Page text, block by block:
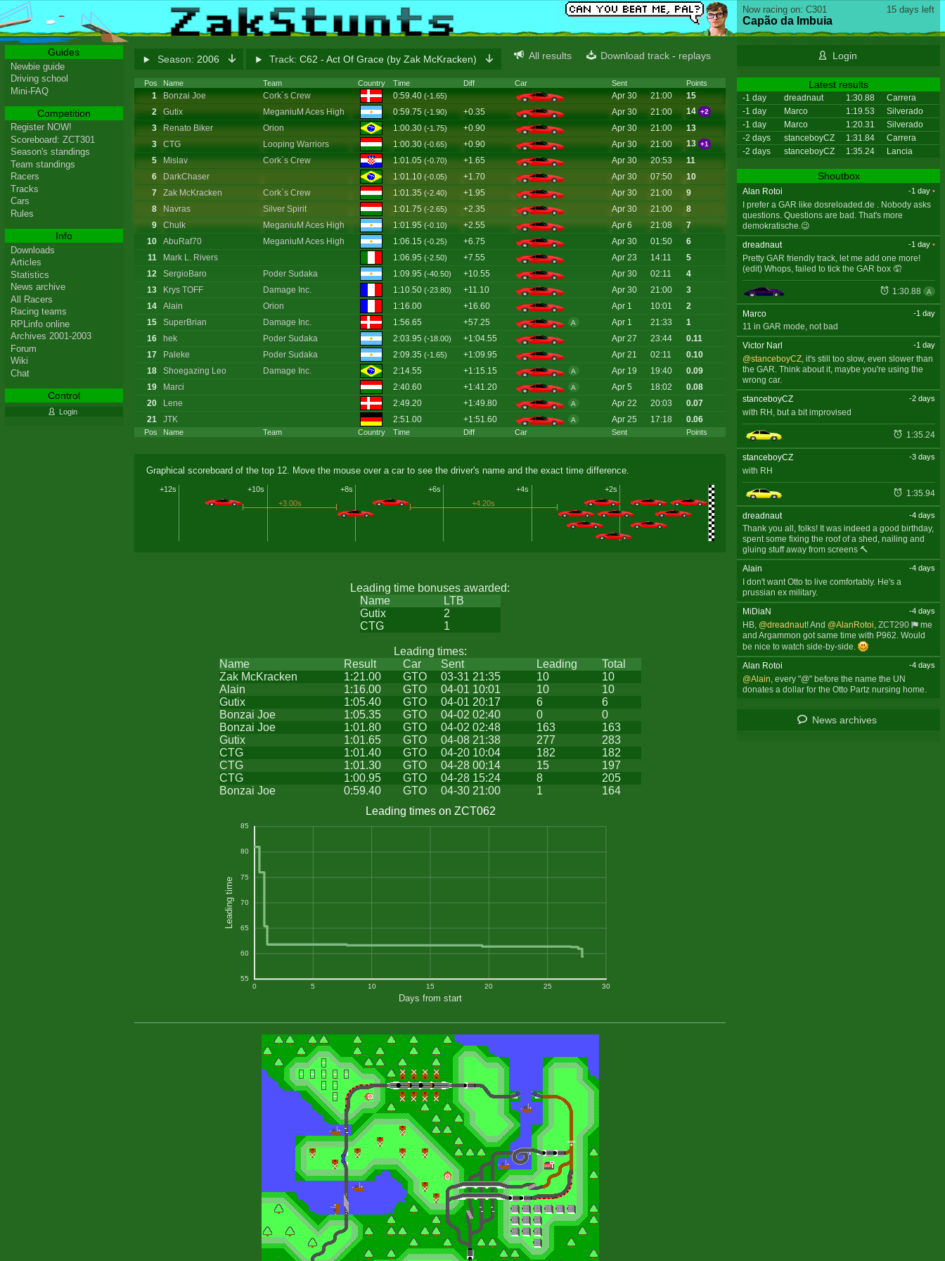
Season: 2006 Track: C62 - Act Of Grace (by Zak McKracken) Download track - replays
All results
Pos Name Team Country Time Diff Car Sent Points
Pos Name Team Country Time Diff Car Sent Points
1 Bonzai Joe Cork`s Crew 0:59.40(-1.65) Apr 30 21:00
15
2
Gutix MeganiuM Aces High 0:59.75(-1.90) +0.35 Apr 30 21:00 14 +2
3 Renato Biker Orion 1:00.30(-1.75) +0.90 Apr 30 21:00
13
3
CTG Looping Warriors 1:00.30(-0.65) +0.90 Apr 30 21:00 13 +1
5 Mislav Cork`s Crew 1:01.05(-0.70) +1.65 Apr 30 20:53
11
6
DarkChaser 1:01.10 (-0.05) +1.70 Apr 30 07:50
10
7
Zak McKracken Cork`s Crew 1:01.35 (-2.40) +1.95 Apr 30 21:00
9
8
Navras Silver Spirit 1:01.75 (-2.65) +2.35 Apr 30 21:00
8
9
Chulk MeganiuM Aces High 1:01.95(-0.10) +2.55 Apr 6 21:08
7
10
AbuRaf70 MeganiuM Aces High 1:06.15 (-0.25) +6.75 Apr 30 01:50
6
11
Mark L. Rivers 1:06.95 (-2.50) +7.55 Apr 23 14:11
5
12
SergioBaro Poder Sudaka 1:09.95 (-40.50) +10.55 Apr 30 02:11
4
13
Krys TOFF Damage Inc. 1:10.50 (-23.80) +11.10 Apr 30 21:00
3
14
Alain Orion 1:16.00 +16.60 Apr 1 10:01
2
15
SuperBrian Damage Inc. 1:56.65 +57.25 A Apr 1 21:33
1
16
hek Poder Sudaka 2:03.95 (-18.00) +1:04.55 Apr 27 23:44
0.11
17
Paleke Poder Sudaka 2:09.35 (-1.65) +1:09.95 Apr 21 02:11
0.10
18
Shoegazing Leo Damage Inc. 2:14.55 +1:15.15 A Apr 19 19:40
0.09
19
Marci 2:40.60 +1:41.20 A Apr 5 18:02
0.08
20
Lene 2:49.20 +1:49.80 A Apr 22 20:03
0.07
21
JTK 2:51.00 +1:51.60 A Apr 25 17:18 0.06
Graphical scoreboard of the top 12. Move the mouse over a car to see the driver's name and the exact time difference.
+2s
+4s
+6s
+8s
+10s
+12s
+4.20s
+3.00s
Leading time bonuses awarded:
Name
LTB
Gutix
2
CTG
1
Leading times:
Name
Result Car Sent Leading
Total
Zak McKracken
1:21.00 GTO 03-31 21:35 10
10
Alain
1:16.00 GTO 04-01 10:01 10
10
Gutix
1:05.40 GTO 04-01 20:17 6
6
Bonzai Joe
1:05.35 GTO 04-02 02:40 0
0
Bonzai Joe
1:01.80 GTO 04-02 02:48 163
163
Gutix
1:01.65 GTO 04-08 21:38 277
283
CTG
1:01.40 GTO 04-20 10:04 182
182
CTG
1:01.30 GTO 04-28 00:14 15
197
CTG
1:00.95 GTO 04-28 15:24 8
205
Bonzai Joe
0:59.40 GTO 04-30 21:00 1 164
Leading times on ZCT062
Days from start
Leading time
0 5 10 15 20 25 30
85
80
75
70
65
60
55
15 days left
Now racing on: C301
Capão da Imbuia
Login
Latest results
-1 day dreadnaut 1:30.88
Carrera
-1 day
Marco 1:19.53
Silverado
-1 day
Marco 1:20.31
Silverado
-2 days
stanceboyCZ 1:31.84
Carrera
-2 days
stanceboyCZ 1:35.24 Lancia
Shoutbox
Alan Rotoi -1 day •
I prefer a GAR like dosreloaded.de . Nobody asks
questions. Questions are bad. That's more
demokratische.😉
dreadnaut
-1 day •
Pretty GAR friendly track, let me add one more!
(edit) Whops, failed to tick the GAR box 🤦
1:30.88 A
Marco -1 day
11 in GAR mode, not bad
Victor Narl
-1 day
@stanceboyCZ, it's still too slow, even slower than
the GAR. Think about it, maybe you're using the
wrong car.
stanceboyCZ
-2 days
with RH, but a bit improvised
1:35.24
stanceboyCZ -3 days
with RH
1:35.94
dreadnaut -4 days
Thank you all, folks! It was indeed a good birthday,
spent some fixing the roof of a shed, nailing and
gluing stuff away from screens 🔨
Alain
-4 days
I don't want Otto to live comfortably. He's a
prussian ex military.
MiDiaN
-4 days
HB, @dreadnaut! And @AlanRotoi, ZCT290
me
and Argammon got same time with P962. Would
be nice to watch side-by-side.
Alan Rotoi
-4 days
@Alain , every "@" before the name the UN
donates a dollar for the Otto Partz nursing home.
News archives
Guides
Newbie guide
Driving school
Mini-FAQ
Competition
Register NOW!
Scoreboard: ZCT301
Season's standings
Team standings
Racers
Tracks
Cars
Rules
Info
Downloads
Articles
Statistics
News archive
All Racers
Racing teams
RPLinfo online
Archives 2001-2003
Forum
Wiki
Chat
Control
Login